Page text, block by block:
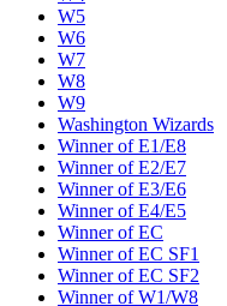
W5
W6
W7
W8
W9
Washington Wizards
Winner of E1/E8
Winner of E2/E7
Winner of E3/E6
Winner of E4/E5
Winner of EC
Winner of EC SF1
Winner of EC SF2
Winner of W1/W8